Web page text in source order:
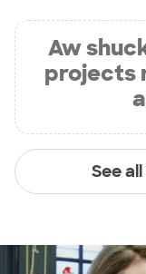
Aw
projects
See